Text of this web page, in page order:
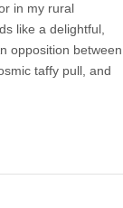
in my rural
like a delightful,
opposition between
taffy pull, and